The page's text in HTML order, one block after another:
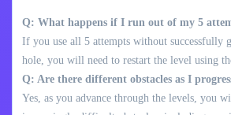
Q: What happens if I run out of my 5
If you use all 5 attempts without successfully
hole, you will need to restart the level using
Q: Are there different obstacles as I
Yes, as you advance through the levels, you